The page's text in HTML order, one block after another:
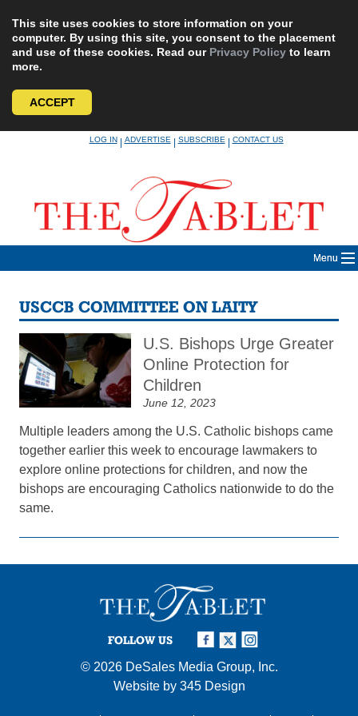
This site uses cookies to store information on your
computer. By using this site, you consent to the placement
and use of these cookies. Read our Privacy Policy to learn
more.
ACCEPT
LOG IN|ADVERTISE|SUBSCRIBE|CONTACT US
Menu
USCCB COMMITTEE ON LAITY
U.S. Bishops Urge Greater
Online Protection for
Children
June 12, 2023
Multiple leaders among the U.S. Catholic bishops came
together earlier this week to encourage lawmakers to
explore online protections for children, and now the
bishops are encouraging Catholics nationwide to do the
same.
FOLLOW US
© 2026 DeSales Media Group, Inc.
Website by 345 Design